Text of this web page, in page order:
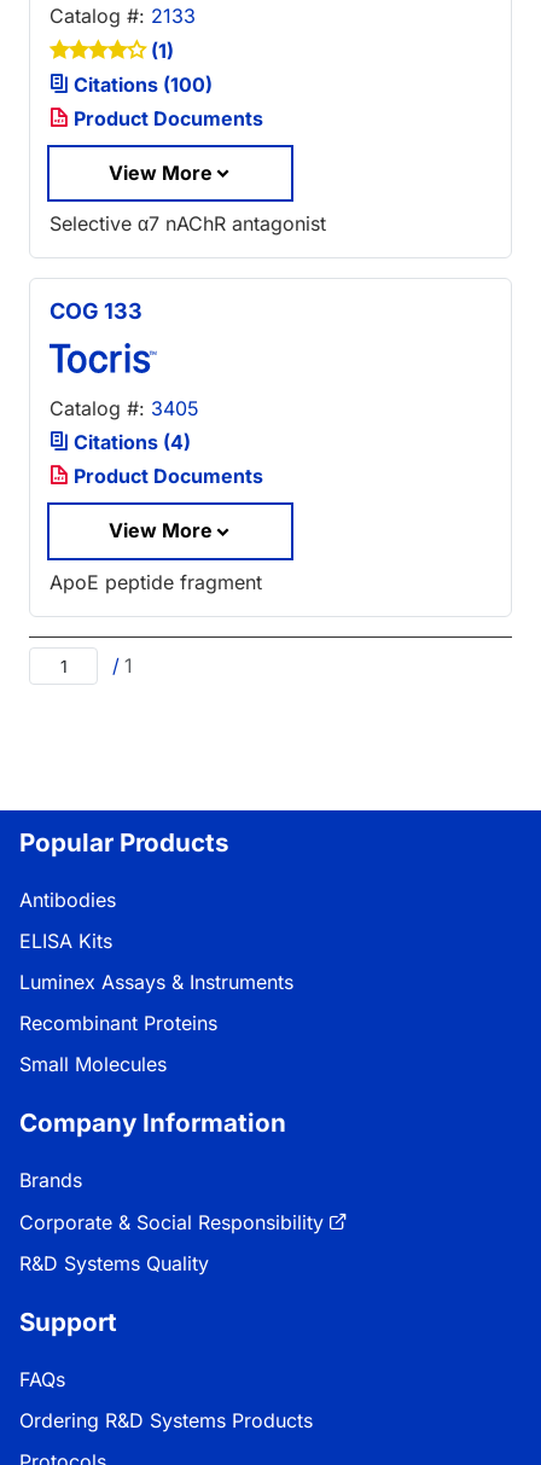
Catalog #: 2133
(1)
Citations (100)
Product Documents
View More
Selective α7 nAChR antagonist
COG 133
Catalog #: 3405
Citations (4)
Product Documents
View More
ApoE peptide fragment
/ 1
Popular Products
Antibodies
ELISA Kits
Luminex Assays & Instruments
Recombinant Proteins
Small Molecules
Company Information
Brands
Corporate & Social Responsibility
R&D Systems Quality
Support
FAQs
Ordering R&D Systems Products